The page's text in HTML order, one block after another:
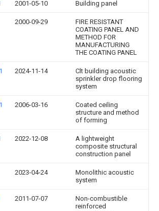
2001-05-10 Building panel
2000-09-29
FIRE RESISTANT
COATING PANEL AND
METHOD FOR
MANUFACTURING
THE COATING PANEL
2024-11-14
Clt building acoustic
sprinkler drop flooring
system
2006-03-16
Coated ceiling
structure and method
of forming
2022-12-08
A lightweight
composite structural
construction panel
2023-04-24
Monolithic acoustic
system
2011-07-07
Non-combustible
reinforced